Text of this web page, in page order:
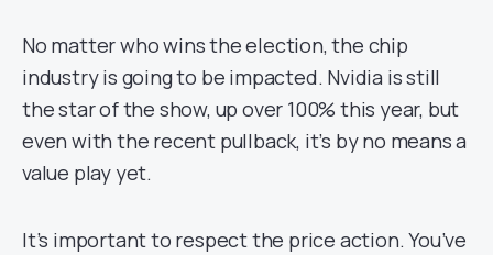
No matter who wins the election, the chip
industry is going to be impacted. Nvidia is still
the star of the show, up over 100% this year, but
even with the recent pullback, it’s by no means a
value play yet.
It’s important to respect the price action. You’ve